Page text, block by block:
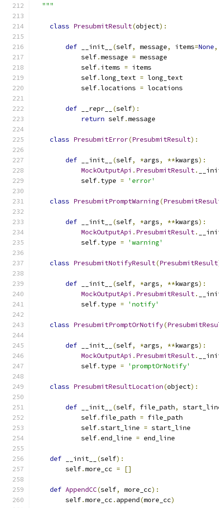
  """
class PresubmitResult(object):
def __init__ (self, message, items=None,
            self
.message = message
            self
. items = items
            self
.long_text = long_text
            self
.locations = locations
def __repr__ (self):
return self.message
class PresubmitError(PresubmitResult):
def __init__ (self, *args, **kwargs):
MockOutputApi . PresubmitResult.
            self
. type = 'error'
class PresubmitPromptWarning(
def __init__ (self, *args, **kwargs):
MockOutputApi . PresubmitResult.
            self
. type = 'warning'
class PresubmitNotifyResult(PresubmitResult
def __init__ (self, *args, **kwargs):
MockOutputApi . PresubmitResult.
            self
. type = 'notify'
class PresubmitPromptOrNotify(
def __init__ (self, *args, **kwargs):
MockOutputApi . PresubmitResult.
            self
. type = 'promptOrNotify'
class PresubmitResultLocation(object):
def __init__ (self, file_path,
            self
. file_path = file_path
            self
.start_line = start_line
            self
.end_line = end_line
def __init__ (self):
        self
.more_cc = []
def AppendCC(self, more_cc):
        self
.more_cc . append(more_cc)